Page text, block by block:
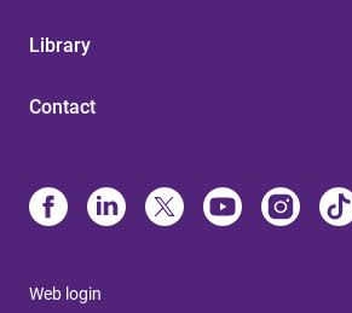
Library
Contact
Web login